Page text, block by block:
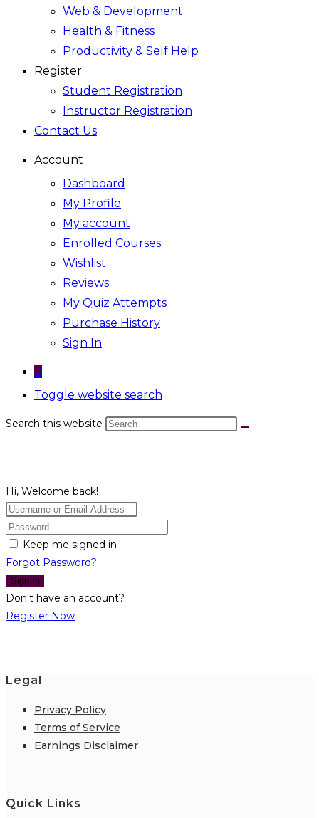
Web & Development
Health & Fitness
Productivity & Self Help
Register
Student Registration
Instructor Registration
Contact Us
Account
Dashboard
My Profile
My account
Enrolled Courses
Wishlist
Reviews
My Quiz Attempts
Purchase History
Sign In
0
Toggle website search
Search this website
Hi, Welcome back!
Keep me signed in
Forgot Password?
Sign In
Don't have an account?
Register Now
Legal
Privacy Policy
Terms of Service
Earnings Disclaimer
Quick Links